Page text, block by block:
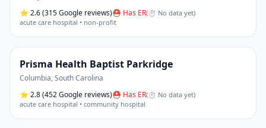
⭐ 2.6(315 Google reviews)⛑ Has ER(⏱ No data yet)
acute care hospital • non-profit
Prisma Health Baptist Parkridge
Columbia,South Carolina
⭐ 2.8(452 Google reviews)⛑ Has ER(⏱ No data yet)
acute care hospital • community hospital